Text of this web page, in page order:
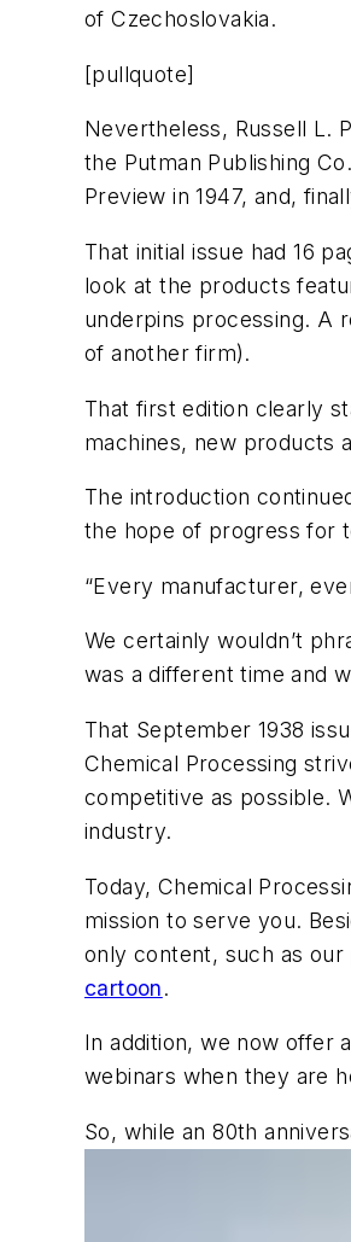
of Czechoslovakia.
[pullquote]
Nevertheless, Russell L.
the Putman Publishing
Preview in 1947, and,
That initial issue had 16
look at the products
underpins processing. A
of another firm).
That first edition clearly
machines, new products
The introduction
the hope of progress for
“Every manufacturer,
We certainly wouldn’t
was a different time and
That September 1938
Chemical Processing
competitive as possible.
industry.
Today, Chemical
mission to serve you.
only content, such as our
cartoon.
In addition, we now offer
webinars when they are
So, while an 80th